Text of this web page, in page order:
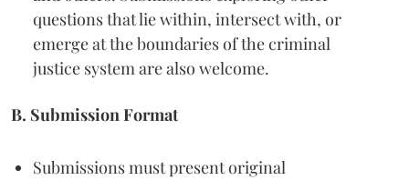
questions that lie within, intersect with, or
emerge at the boundaries of the criminal
justice system are also welcome.
B. Submission Format
Submissions must present original